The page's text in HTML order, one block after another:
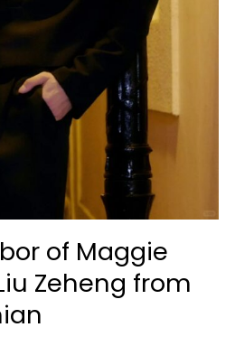
of Maggie
Zeheng from